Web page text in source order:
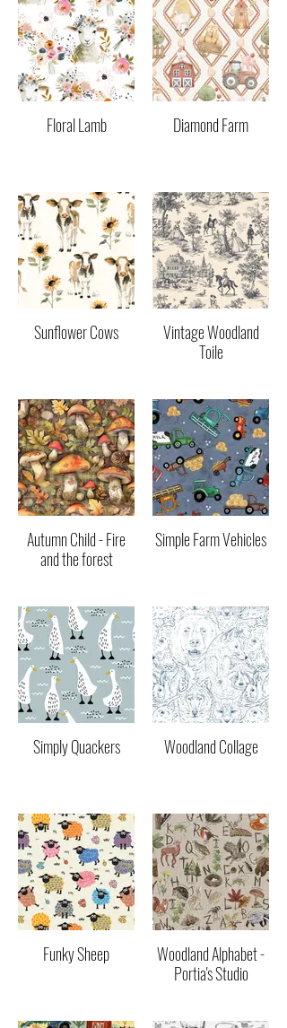
Floral Lamb Diamond Farm
Sunflower Cows
Vintage Woodland
Toile
Autumn Child - Fire
and the forest
Simple Farm Vehicles
Simply Quackers Woodland Collage
Funky Sheep
Woodland Alphabet -
Portia's Studio